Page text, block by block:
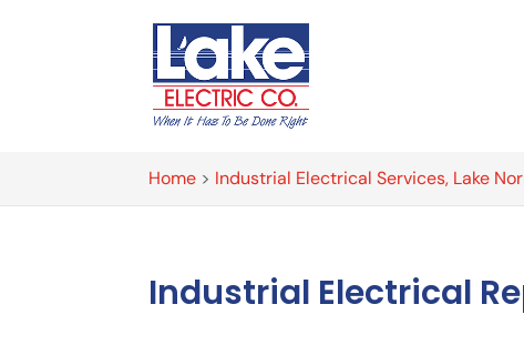
Home > Industrial Electrical Services, Lake
Industrial Electrical